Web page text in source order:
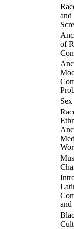
and
of
and